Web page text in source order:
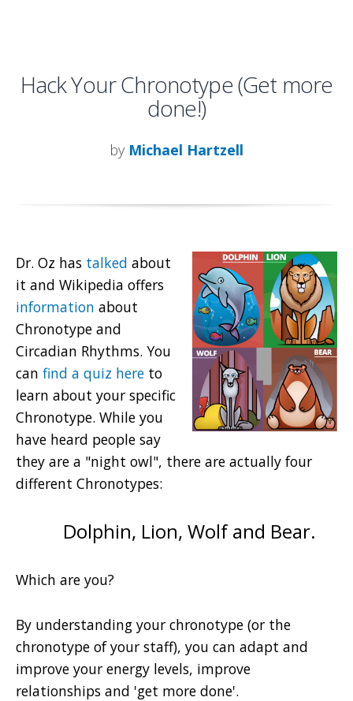
Hack Your Chronotype (Get more
done!)
by Michael Hartzell
Dr. Oz has talked about
it and Wikipedia offers
information about
Chronotype and
Circadian Rhythms. You
can find a quiz here to
learn about your specific
Chronotype. While you
have heard people say
they are a "night owl", there are actually four
different Chronotypes:
Dolphin, Lion, Wolf and Bear.
Which are you?
By understanding your chronotype (or the
chronotype of your staff), you can adapt and
improve your energy levels, improve
relationships and 'get more done'.